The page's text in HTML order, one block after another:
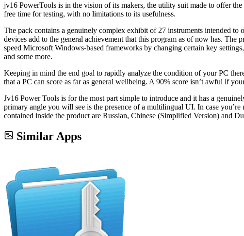
jv16 PowerTools is in the vision of its makers, the utility suit made to offer
free time for testing, with no limitations to its usefulness.
The pack contains a genuinely complex exhibit of 27 instruments intended
devices add to the general achievement that this program as of now has.
speed Microsoft Windows-based frameworks by changing certain key
and some more.
Keeping in mind the end goal to rapidly analyze the condition of your PC
that a PC can score as far as general wellbeing. A 90% score isn’t awful if
Jv16 Power Tools is for the most part simple to introduce and it has a
primary angle you will see is the presence of a multilingual UI. In case
contained inside the product are Russian, Chinese (Simplified Version) and
Similar Apps